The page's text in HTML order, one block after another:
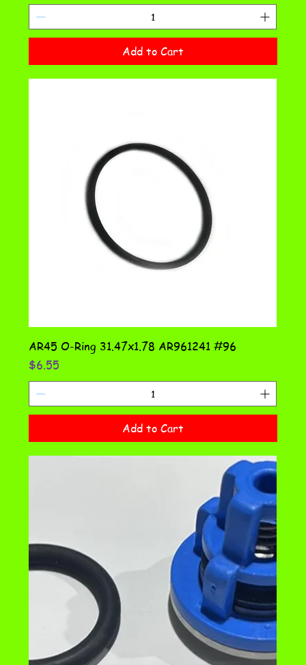
Add to Cart
AR45 O-Ring 31.47x1.78 AR961241 #96
Price
$6.55
Add to Cart